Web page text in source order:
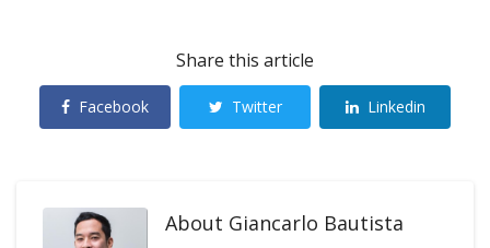
Share this article
Facebook Twitter Linkedin
About Giancarlo Bautista